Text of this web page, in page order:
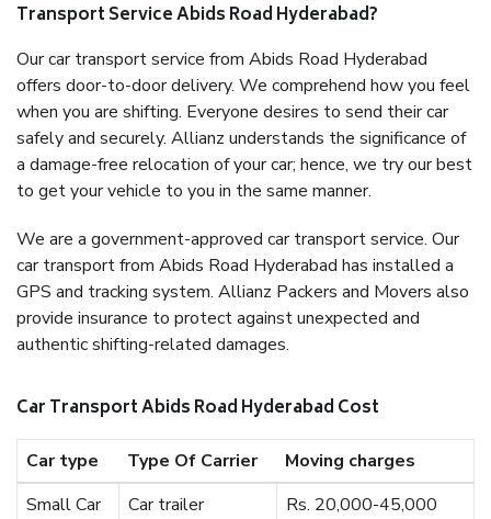
Transport Service Abids Road Hyderabad?
Our car transport service from Abids Road Hyderabad
offers door-to-door delivery. We comprehend how you feel
when you are shifting. Everyone desires to send their car
safely and securely. Allianz understands the significance of
a damage-free relocation of your car; hence, we try our best
to get your vehicle to you in the same manner.
We are a government-approved car transport service. Our
car transport from Abids Road Hyderabad has installed a
GPS and tracking system. Allianz Packers and Movers also
provide insurance to protect against unexpected and
authentic shifting-related damages.
Car Transport Abids Road Hyderabad Cost
Car type Type Of Carrier
Moving charges
Small Car
Car trailer
Rs. 20,000-45,000